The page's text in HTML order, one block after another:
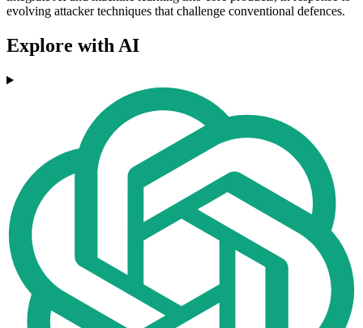
evolving attacker techniques that challenge conventional defences.
Explore with AI